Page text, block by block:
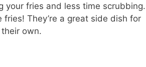
your fries and less time scrubbing.
They’re a great side dish for
own.